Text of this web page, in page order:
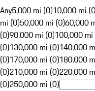
Any5,000 mi (0)10,000 mi
mi (0)50,000 mi (0)60,000
(0)90,000 mi (0)100,000
(0)130,000 mi (0)140,000
(0)170,000 mi (0)180,000
(0)210,000 mi (0)220,000
(0)250,000 mi (0)